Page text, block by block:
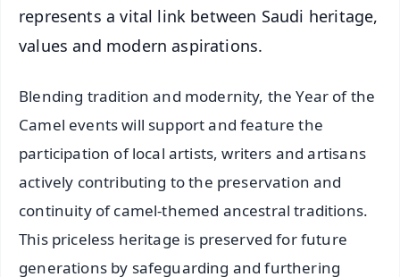
represents a vital link between Saudi heritage,
values and modern aspirations.
Blending tradition and modernity, the Year of the
Camel events will support and feature the
participation of local artists, writers and artisans
actively contributing to the preservation and
continuity of camel-themed ancestral traditions.
This priceless heritage is preserved for future
generations by safeguarding and furthering